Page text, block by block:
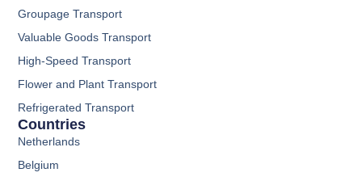
Groupage Transport
Valuable Goods Transport
High-Speed Transport
Flower and Plant Transport
Refrigerated Transport
Countries
Netherlands
Belgium